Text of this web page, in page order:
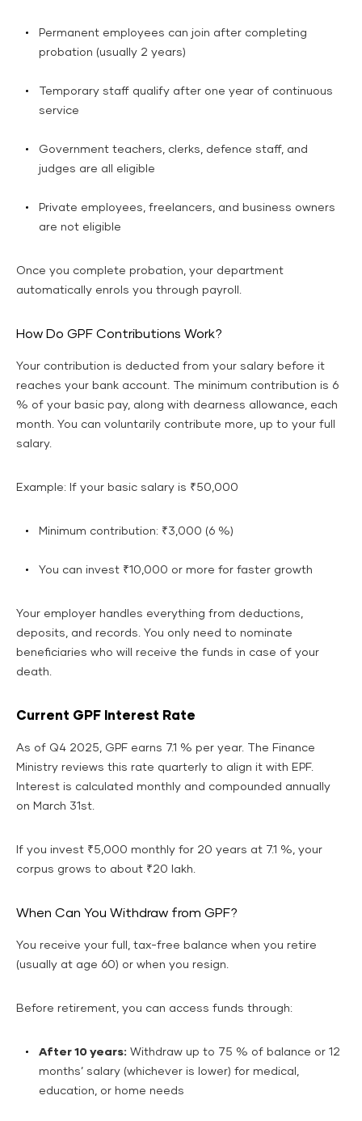
Permanent employees can join after completing
probation (usually 2 years)
Temporary staff qualify after one year of continuous
service
Government teachers, clerks, defence staff, and
judges are all eligible
Private employees, freelancers, and business owners
are not eligible
Once you complete probation, your department
automatically enrols you through payroll.
How Do GPF Contributions Work?
Your contribution is deducted from your salary before it
reaches your bank account. The minimum contribution is 6
% of your basic pay, along with dearness allowance, each
month. You can voluntarily contribute more, up to your full
salary.
Example: If your basic salary is ₹50,000
Minimum contribution: ₹3,000 (6 %)
You can invest ₹10,000 or more for faster growth
Your employer handles everything from deductions,
deposits, and records. You only need to nominate
beneficiaries who will receive the funds in case of your
death.
Current GPF Interest Rate
As of Q4 2025, GPF earns 7.1 % per year. The Finance
Ministry reviews this rate quarterly to align it with EPF.
Interest is calculated monthly and compounded annually
on March 31st.
If you invest ₹5,000 monthly for 20 years at 7.1 %, your
corpus grows to about ₹20 lakh.
When Can You Withdraw from GPF?
You receive your full, tax-free balance when you retire
(usually at age 60) or when you resign.
Before retirement, you can access funds through:
After 10 years: Withdraw up to 75 % of balance or 12
months’ salary (whichever is lower) for medical,
education, or home needs